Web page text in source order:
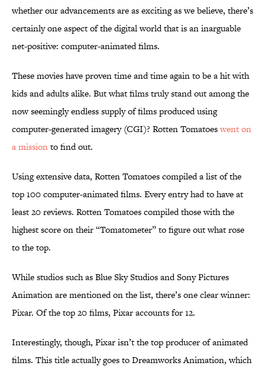
whether our advancements are as exciting as we believe, there’s
certainly one aspect of the digital world that is an inarguable
net-positive: computer-animated films.
These movies have proven time and time again to be a hit with
kids and adults alike. But what films truly stand out among the
now seemingly endless supply of films produced using
computer-generated imagery (CGI)? Rotten Tomatoeswent on
a missionto find out.
Using extensive data, Rotten Tomatoes compiled a list of the
top 100 computer-animated films. Every entry had to have at
least 20 reviews. Rotten Tomatoes compiled those with the
highest score on their “Tomatometer” to figure out what rose
to the top.
While studios such as Blue Sky Studios and Sony Pictures
Animation are mentioned on the list, there’s one clear winner:
Pixar. Of the top 20 films, Pixar accounts for 12.
Interestingly, though, Pixar isn’t the top producer of animated
films. This title actually goes to Dreamworks Animation, which